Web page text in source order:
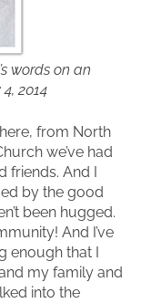
words on an
2014
from North
we’ve had
friends. And I
by the good
been hugged.
And I’ve
enough that I
my family and
into the